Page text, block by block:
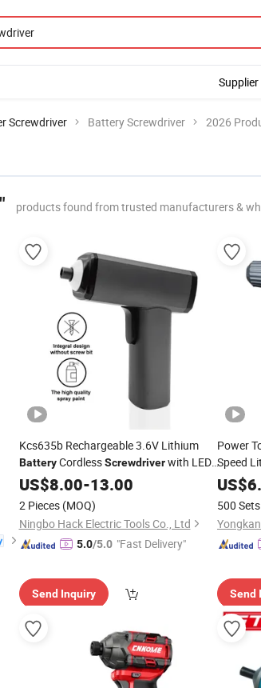
Supplier
Screwdriver Battery Screwdriver 2026
products found from trusted manufacturers &
Kcs635b Rechargeable 3.6V Lithium
BatteryCordlessScrewdriverwith LED
Light and USB-C Charging
US$8.00-13.00
2 Pieces (MOQ)
Ningbo Hack Electric Tools Co., Ltd
5.0/5.0 "Fast Delivery"
Send Inquiry
Power
Speed
US$
500 Sets
Send